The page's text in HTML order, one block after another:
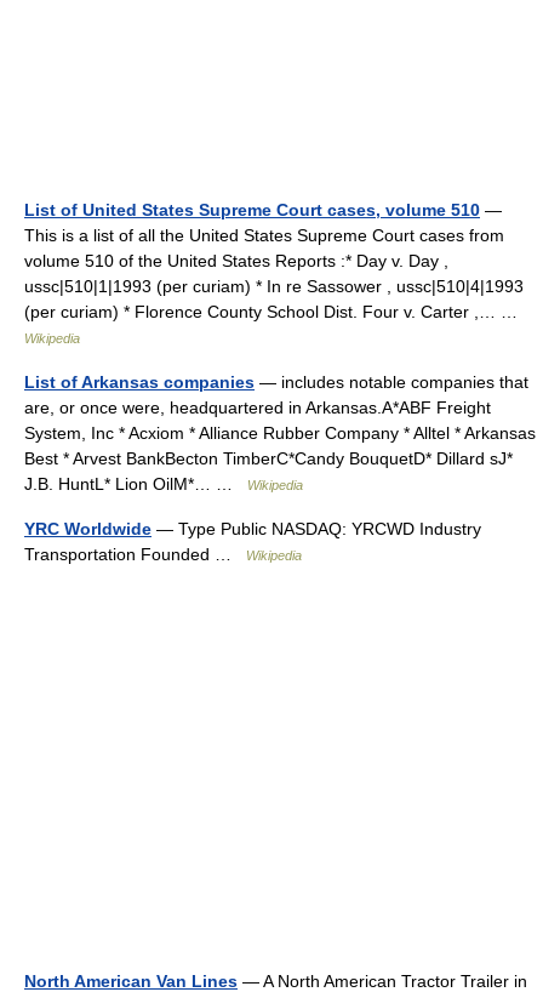
List of United States Supreme Court cases, volume 510 —
This is a list of all the United States Supreme Court cases from
volume 510 of the United States Reports :* Day v. Day ,
ussc|510|1|1993 (per curiam) * In re Sassower , ussc|510|4|1993
(per curiam) * Florence County School Dist. Four v. Carter ,… …
Wikipedia
List of Arkansas companies — includes notable companies that
are, or once were, headquartered in Arkansas.A*ABF Freight
System, Inc * Acxiom * Alliance Rubber Company * Alltel * Arkansas
Best * Arvest BankBecton TimberC*Candy BouquetD* Dillard sJ*
J.B. HuntL* Lion OilM*… …
Wikipedia
YRC Worldwide — Type Public NASDAQ: YRCWD Industry
Transportation Founded …
Wikipedia
North American Van Lines — A North American Tractor Trailer in